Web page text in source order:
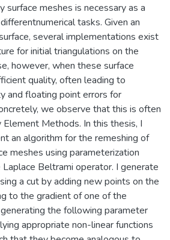
surface meshes is necessary as a
tasks. Given an
several implementations exist
for initial triangulations on the
however, when these surface
quality, often leading to
and floating point errors for
we observe that this is often
Methods. In this thesis, I
an algorithm for the remeshing of
meshes using parameterization
Beltrami operator. I generate
a cut by adding new points on the
to the gradient of one of the
the following parameter
appropriate non-linear functions